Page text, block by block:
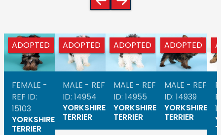
ADOPTED
FEMALE -
REF ID:
15103
YORKSHIRE
TERRIER
ADOPTED
MALE - REF
ID: 14954
YORKSHIRE
TERRIER
ADOPTED
MALE - REF
ID: 14955
YORKSHIRE
TERRIER
ADOPTED
MALE - REF
ID: 14939
YORKSHIRE
TERRIER